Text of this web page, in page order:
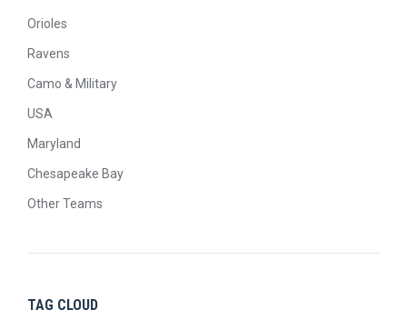
Orioles
Ravens
Camo & Military
USA
Maryland
Chesapeake Bay
Other Teams
TAG CLOUD